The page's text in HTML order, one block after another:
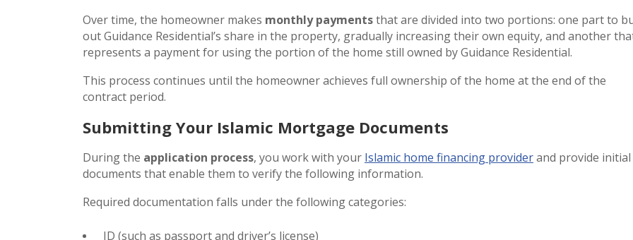
Over time, the homeowner makes monthly paymentsthat are divided into two portions: one part to
out Guidance Residential’s share in the property, gradually increasing their own equity, and another
represents a payment for using the portion of the home still owned by Guidance Residential.
This process continues until the homeowner achieves full ownership of the home at the end of the
contract period.
Submitting Your Islamic Mortgage Documents
During the application process, you work with your Islamic home financing providerand provide initial
documents that enable them to verify the following information.
Required documentation falls under the following categories:
ID (such as passport and driver’s license)